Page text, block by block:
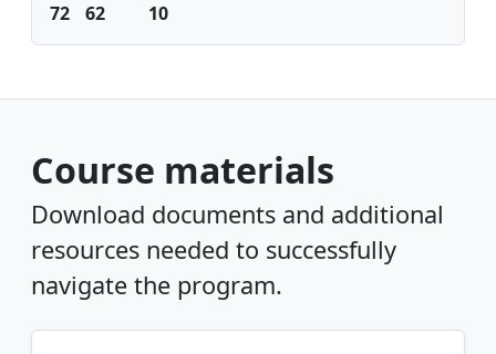
72 62 10
Course materials
Download documents and additional
resources needed to successfully
navigate the program.